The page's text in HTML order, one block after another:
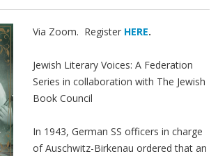
Via Zoom. Register HERE.
Jewish Literary Voices: A Federation
Series in collaboration with The Jewish
Book Council
In 1943, German SS officers in charge
of Auschwitz-Birkenau ordered that an